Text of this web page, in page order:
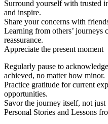
Surround yourself with trusted
and inspire.
Share your concerns with
Learning from others’ journeys
reassurance.
Appreciate the present moment
Regularly pause to
achieved, no matter how minor.
Practice gratitude for current
opportunities.
Savor the journey itself, not just
Personal Stories and Lessons